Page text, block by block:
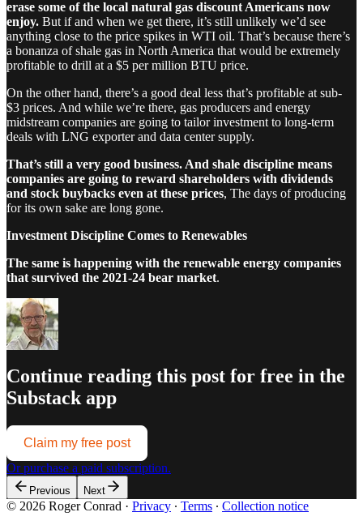
erase some of the local natural gas discount Americans now
enjoy. But if and when we get there, it’s still unlikely we’d see
anything close to the price spikes in WTI oil. That’s because there’s
a bonanza of shale gas in North America that would be extremely
profitable to drill at a $5 per million BTU price.
On the other hand, there’s a good deal less that’s profitable at sub-
$3 prices. And while we’re there, gas producers and energy
midstream companies are going to tailor investment to long-term
deals with LNG exporter and data center supply.
That’s still a very good business. And shale discipline means
companies are going to reward shareholders with dividends
and stock buybacks even at these prices, The days of producing
for its own sake are long gone.
Investment Discipline Comes to Renewables
The same is happening with the renewable energy companies
that survived the 2021-24 bear market.
Continue reading this post for free in the
Substack app
Claim my free post
Or purchase a paid subscription.
Previous Next
© 2026 Roger Conrad · Privacy ∙ Terms ∙ Collection notice